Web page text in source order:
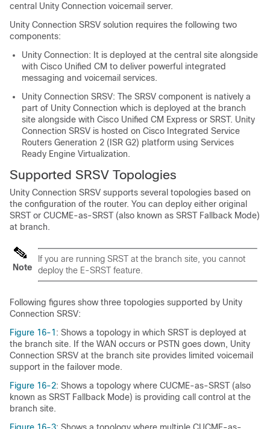
central Unity Connection voicemail server.
Unity Connection SRSV solution requires the following two
components:
Unity Connection: It is deployed at the central site alongside
with Cisco Unified CM to deliver powerful integrated
messaging and voicemail services.
Unity Connection SRSV: The SRSV component is natively a
part of Unity Connection which is deployed at the branch
site alongside with Cisco Unified CM Express or SRST. Unity
Connection SRSV is hosted on Cisco Integrated Service
Routers Generation 2 (ISR G2) platform using Services
Ready Engine Virtualization.
Supported SRSV Topologies
Unity Connection SRSV supports several topologies based on
the configuration of the router. You can deploy either original
SRST or CUCME-as-SRST (also known as SRST Fallback Mode)
at branch.
Note
If you are running SRST at the branch site, you cannot
deploy the E-SRST feature.
Following figures show three topologies supported by Unity
Connection SRSV:
Figure 16-1 : Shows a topology in which SRST is deployed at
the branch site. If the WAN occurs or PSTN goes down, Unity
Connection SRSV at the branch site provides limited voicemail
support in the failover mode.
Figure 16-2: Shows a topology where CUCME-as-SRST (also
known as SRST Fallback Mode) is providing call control at the
branch site.